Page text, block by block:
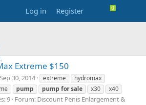
Log in Register
Extreme $150
Sep 30, 2014 extreme
hydromax
pump pump forsale x30
x40
9 Forum: Discount Penis Enlargement &